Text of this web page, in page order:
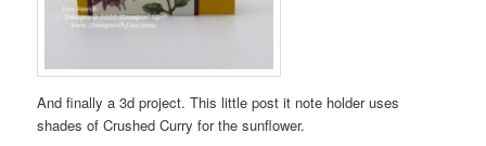
And finally a 3d project. This little post it note holder uses
shades of Crushed Curry for the sunflower.